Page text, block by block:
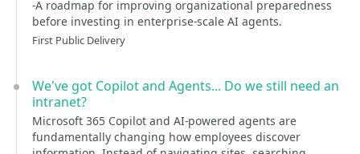
-A roadmap for improving organizational preparedness
before investing in enterprise-scale AI agents.
First Public Delivery
We've got Copilot and Agents... Do we still need an
intranet?
Microsoft 365 Copilot and AI-powered agents are
fundamentally changing how employees discover